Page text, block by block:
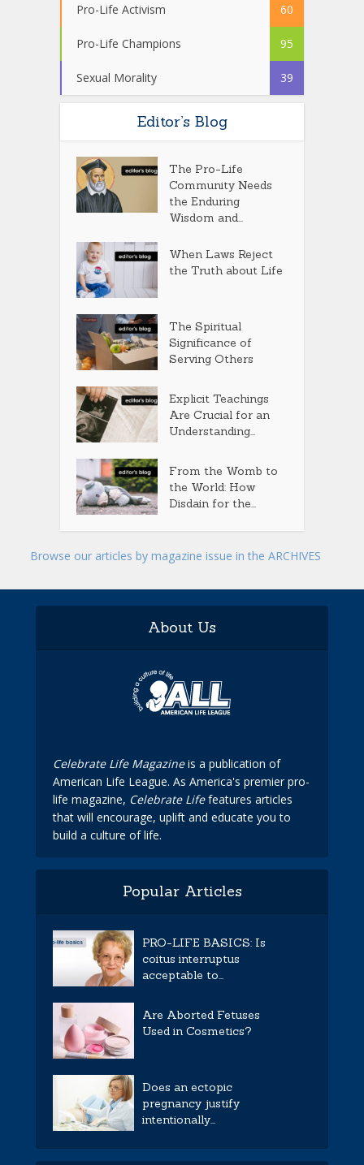
Pro-Life Activism 60
Pro-Life Champions 95
Sexual Morality 39
Editor’s Blog
The Pro-Life
Community Needs
the Enduring
Wisdom and...
When Laws Reject
the Truth about Life
The Spiritual
Significance of
Serving Others
Explicit Teachings
Are Crucial for an
Understanding...
From the Womb to
the World: How
Disdain for the...
Browse our articles by magazine issue in the ARCHIVES
About Us
Celebrate Life Magazineis a publication of
American Life League. As America's premier pro-
life magazine, Celebrate Lifefeatures articles
that will encourage, uplift and educate you to
build a culture of life.
Popular Articles
PRO-LIFE BASICS: Is
coitus interruptus
acceptable to...
Are Aborted Fetuses
Used in Cosmetics?
Does an ectopic
pregnancy justify
intentionally...